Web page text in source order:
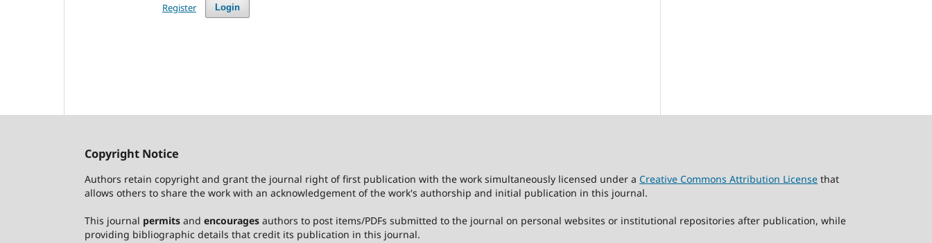
Login
Register
Copyright Notice
Authors retain copyright and grant the journal right of first publication with the work simultaneously licensed under a Creative Commons Attribution License that
allows others to share the work with an acknowledgement of the work's authorship and initial publication in this journal.
This journal permits and encourages authors to post items/PDFs submitted to the journal on personal websites or institutional repositories after publication, while
providing bibliographic details that credit its publication in this journal.